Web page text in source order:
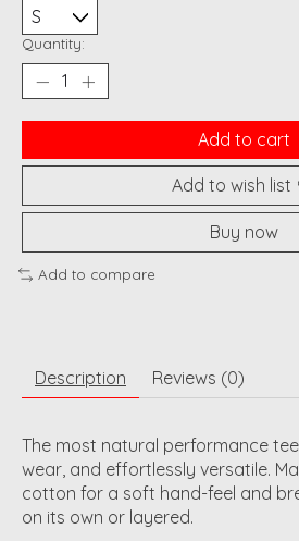
Quantity:
Add to cart
Add to wish list
Buy now
Add to compare
Description Reviews (0)
The most natural performance
wear, and effortlessly versatile.
cotton for a soft hand-feel and
on its own or layered.